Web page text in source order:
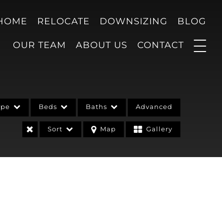
RELOCATE DOWNSIZING BLOG
OUR TEAM ABOUT US CONTACT
Beds Baths Advanced
Sort Map Gallery